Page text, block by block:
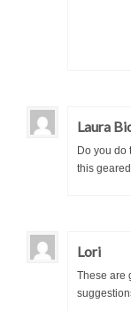
Laura
Do you do
this
Lori
These are